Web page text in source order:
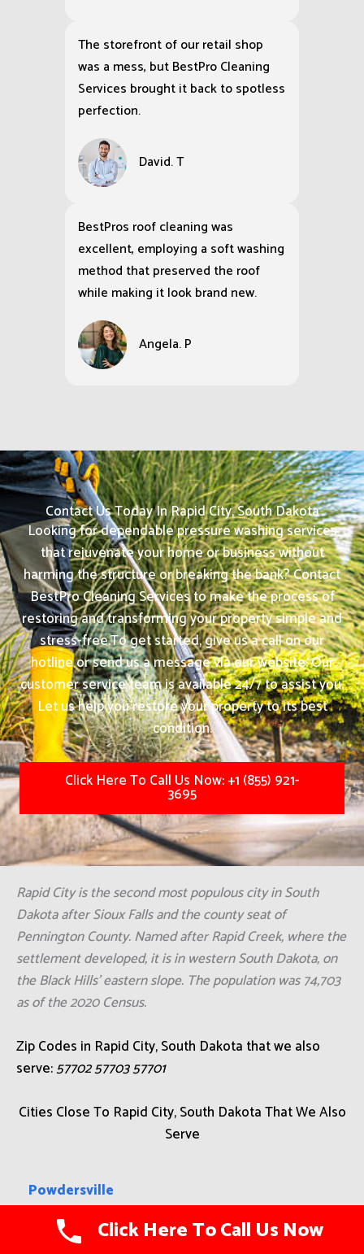
The storefront of our retail shop
was a mess, but BestPro Cleaning
Services brought it back to spotless
perfection.
David. T
BestPros roof cleaning was
excellent, employing a soft washing
method that preserved the roof
while making it look brand new.
Angela. P
Contact Us Today In Rapid City, South Dakota
Looking for dependable pressure washing services
that rejuvenate your home or business without
harming the structure or breaking the bank? Contact
BestPro Cleaning Services to make the process of
restoring and transforming your property simple and
stress-free.To get started, give us a call on our
hotline or send us a message via our website. Our
customer service team is available 24/7 to assist you.
Let us help you restore your property to its best
condition.
Click Here To Call Us Now: +1 (855) 921-
3695
Rapid City is the second most populous city in South
Dakota after Sioux Falls and the county seat of
Pennington County. Named after Rapid Creek, where the
settlement developed, it is in western South Dakota, on
the Black Hills' eastern slope. The population was 74,703
as of the 2020 Census.
Zip Codes in Rapid City, South Dakota that we also
serve:57702 57703 57701
Cities Close To Rapid City, South Dakota That We Also
Serve
Powdersville
ChamberlainClick Here To Call Us Now